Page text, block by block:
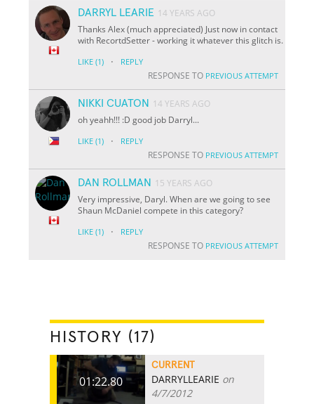
DARRYL LEARIE 14 YEARS AGO
Thanks Alex (much appreciated) Just now in contact
with RecortdSetter - working it whatever this glitch is.
LIKE (1) · REPLY
RESPONSE TO PREVIOUS ATTEMPT
NIKKI CUATON
14 YEARS AGO
oh yeahh!!! :D good job Darryl...
LIKE (1) · REPLY
RESPONSE TO PREVIOUS ATTEMPT
DAN ROLLMAN
15 YEARS AGO
Very impressive, Daryl. When are we going to see
Shaun McDaniel compete in this category?
LIKE (1) · REPLY
RESPONSE TO PREVIOUS ATTEMPT
HISTORY (17)
01:22.80
CURRENT
DARRYLLEARIE on
4/7/2012